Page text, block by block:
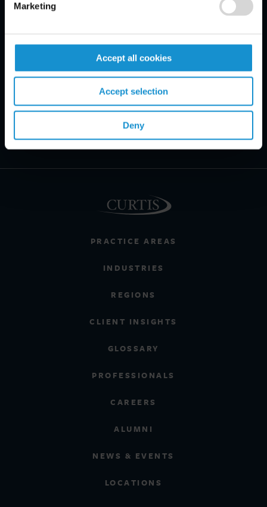
Marketing
Accept all cookies
Accept selection
Deny
PRACTICE AREAS
INDUSTRIES
REGIONS
CLIENT INSIGHTS
GLOSSARY
PROFESSIONALS
CAREERS
ALUMNI
NEWS & EVENTS
LOCATIONS